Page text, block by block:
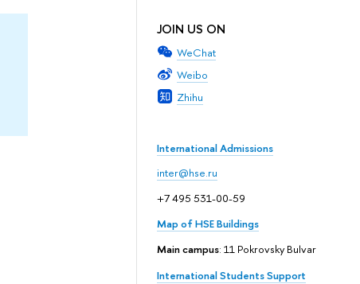
JOIN US ON
WeChat
Weibo
Zhihu
International Admissions
inter@hse.ru
+7 495 531-00-59
Map of HSE Buildings
Main campus: 11 Pokrovsky Bulvar
International Students Support